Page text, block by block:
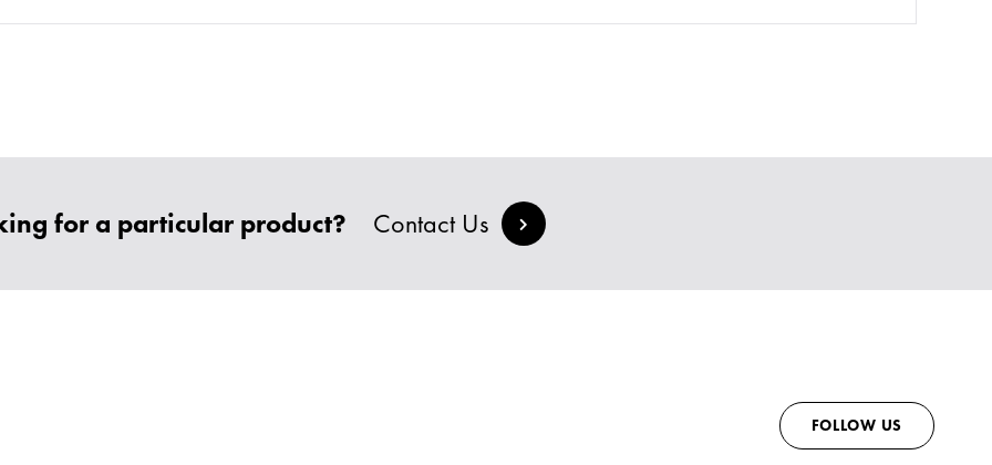
for a particular product? Contact Us
FOLLOW US